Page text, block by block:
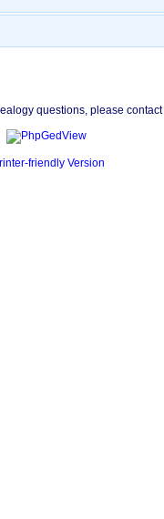
questions, please contact
friendly Version